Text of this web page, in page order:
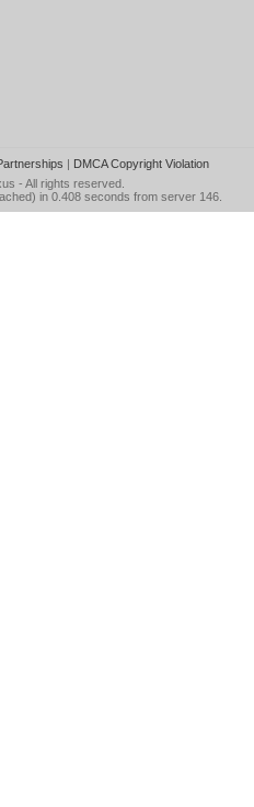
| DMCA Copyright Violation
- All rights reserved.
in 0.408 seconds from server 146.